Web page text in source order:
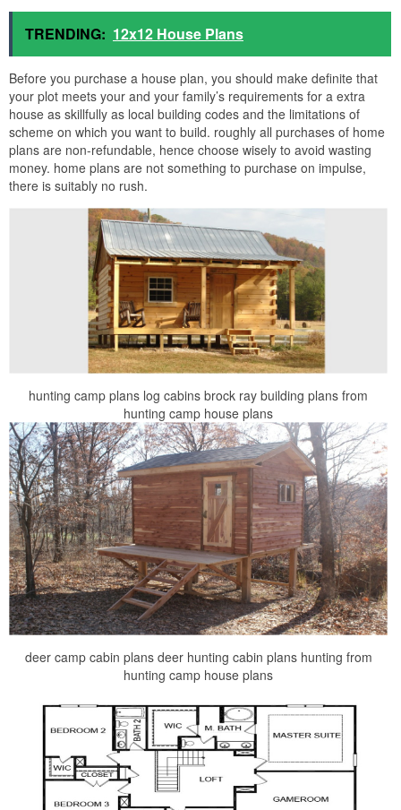
TRENDING: 12x12 House Plans
Before you purchase a house plan, you should make definite that
your plot meets your and your family’s requirements for a extra
house as skillfully as local building codes and the limitations of
scheme on which you want to build. roughly all purchases of home
plans are non-refundable, hence choose wisely to avoid wasting
money. home plans are not something to purchase on impulse,
there is suitably no rush.
hunting camp plans log cabins brock ray building plans from
hunting camp house plans
deer camp cabin plans deer hunting cabin plans hunting from
hunting camp house plans